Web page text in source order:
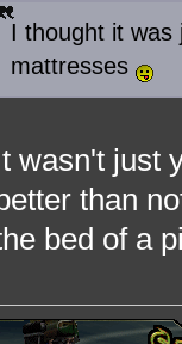
I thought it
mattresses
wasn't just
than
bed of a